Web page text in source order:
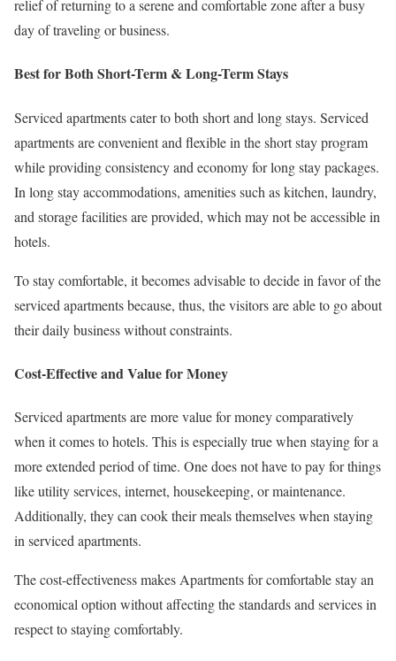
relief of returning to a serene and comfortable zone after a busy
day of traveling or business.
Best for Both Short-Term & Long-Term Stays
Serviced apartments cater to both short and long stays. Serviced
apartments are convenient and flexible in the short stay program
while providing consistency and economy for long stay packages.
In long stay accommodations, amenities such as kitchen, laundry,
and storage facilities are provided, which may not be accessible in
hotels.
To stay comfortable, it becomes advisable to decide in favor of the
serviced apartments because, thus, the visitors are able to go about
their daily business without constraints.
Cost-Effective and Value for Money
Serviced apartments are more value for money comparatively
when it comes to hotels. This is especially true when staying for a
more extended period of time. One does not have to pay for things
like utility services, internet, housekeeping, or maintenance.
Additionally, they can cook their meals themselves when staying
in serviced apartments.
The cost-effectiveness makes Apartments for comfortable stay an
economical option without affecting the standards and services in
respect to staying comfortably.